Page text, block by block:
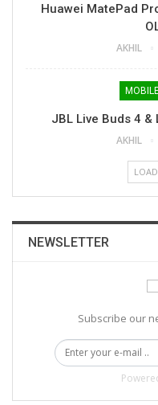
Huawei MatePad
AKHIL
JBL Live Buds 4
AKHIL
NEWSLETTER
Subscribe our